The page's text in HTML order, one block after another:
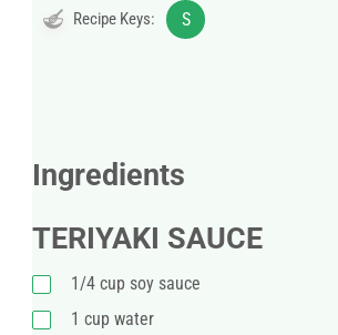
Recipe Keys: S
Ingredients
TERIYAKI SAUCE
1/4 cup soy sauce
1 cup water